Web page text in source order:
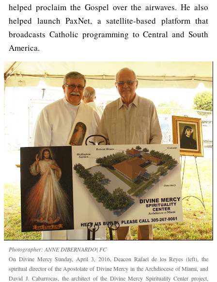
helped proclaim the Gospel over the airwaves. He also
helped launch PaxNet, a satellite-based platform that
broadcasts Catholic programming to Central and South
America.
Photographer: ANNE DIBERNARDO| FC
On Divine Mercy Sunday, April 3, 2016, Deacon Rafael de los Reyes (left), the
spiritual director of the Apostolate of Divine Mercy in the Archdiocese of Miami, and
David J. Cabarrocas, the architect of the Divine Mercy Spirituality Center project,